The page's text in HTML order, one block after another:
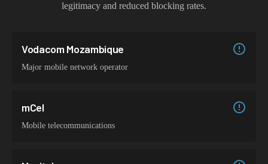
legitimacy and reduced blocking rates.
Vodacom Mozambique
Major mobile network operator
mCel
Mobile telecommunications